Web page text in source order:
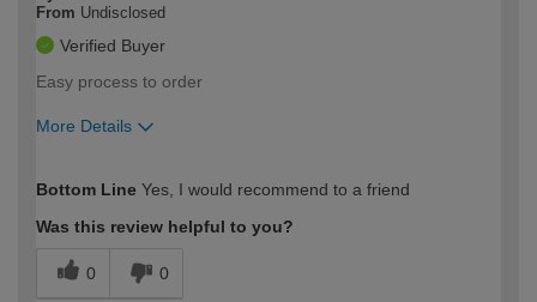
From Undisclosed
Verified Buyer
Easy process to order
More Details
expertise?
Bottom Line Yes, I would recommend to a friend
Was this review helpful to you?
0 0